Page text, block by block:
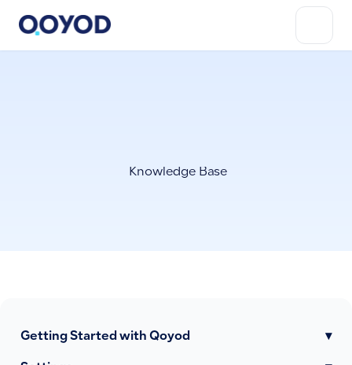
Knowledge Base
Getting Started with Qoyod ▾